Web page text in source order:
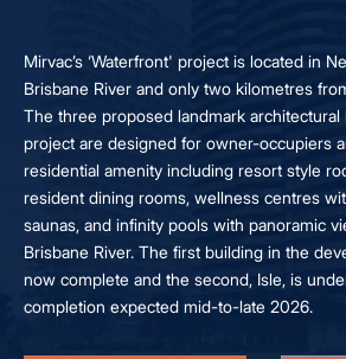
Mirvac’s ‘Waterfront' project is located in
Brisbane River and only two kilometres
The three proposed landmark architectural
project are designed for owner-occupiers
residential amenity including resort style
resident dining rooms, wellness centres
saunas, and infinity pools with panoramic
Brisbane River. The first building in the
now complete and the second, Isle, is
completion expected mid-to-late 2026.